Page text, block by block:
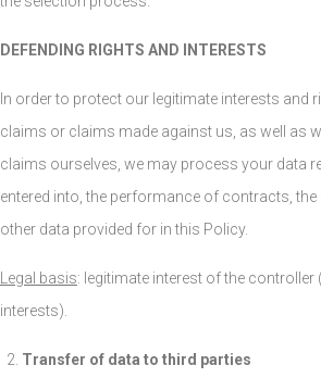
DEFENDING RIGHTS AND INTERESTS
In order to protect our legitimate interests and
claims or claims made against us, as well as
claims ourselves, we may process your data
entered into, the performance of contracts,
other data provided for in this Policy.
Legal basis: legitimate interest of the
interests).
Transfer of data to third parties